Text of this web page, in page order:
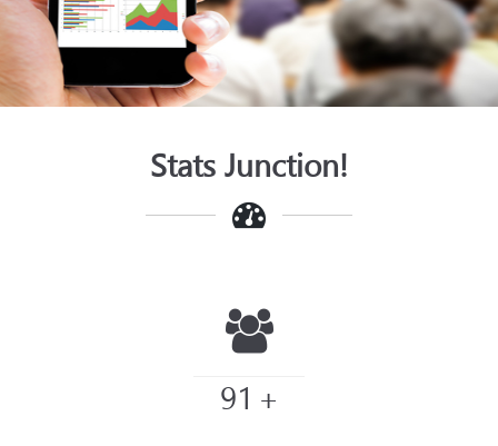
View
Stats Junction!
91 +